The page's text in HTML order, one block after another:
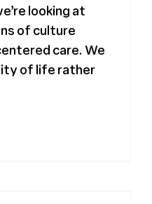
looking at
of culture
care. We
of life rather